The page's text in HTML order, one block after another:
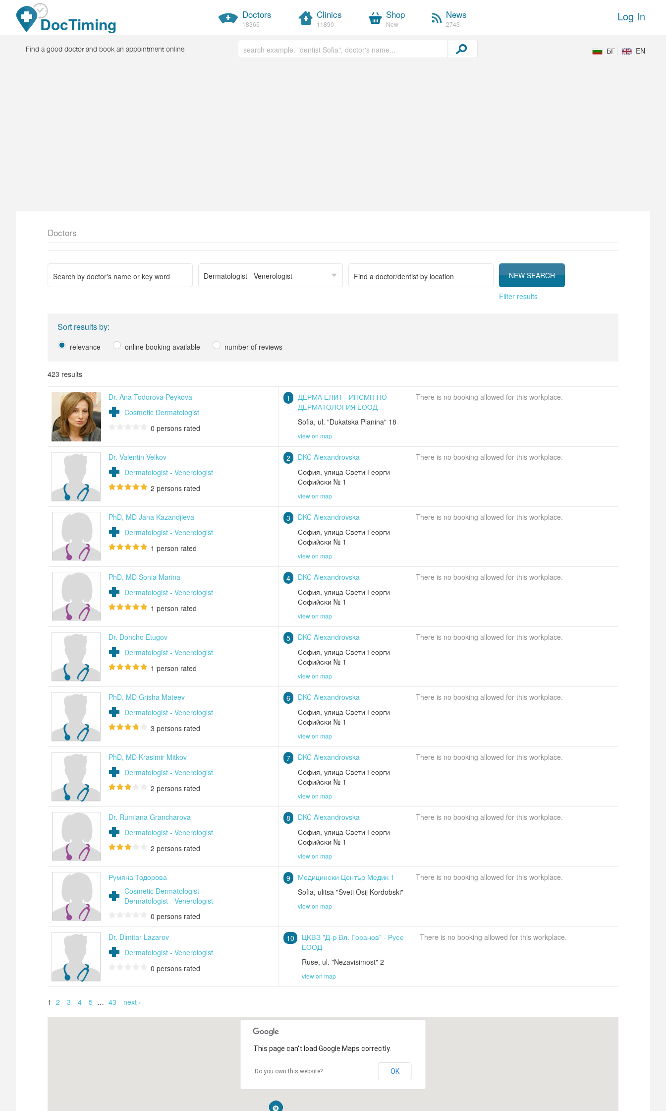
Skip to main content
DocTiming Doctors
18365
Clinics
11890
Shop
New
News
2743
Log In
Find a good doctor and book an appointment online Free text
БГ EN
Doctors
Dermatologist - Venerologist
Filter results
Sort results by:
relevance online booking available number of reviews
423 results
Dr. Ana Todorova Peykova
Cosmetic Dermatologist
0 persons rated
1
ДЕРМА ЕЛИТ - ИПСМП ПО
ДЕРМАТОЛОГИЯ ЕООД
Sofia, ul. "Dukatska Planina" 18
view on map
There is no booking allowed for this workplace.
Dr. Valentin Velkov
Dermatologist - Venerologist
2 persons rated
2
DKC Alexandrovska
София, улица Свети Георги
Софийски № 1
view on map
There is no booking allowed for this workplace.
PhD, MD Jana Kazandjieva
Dermatologist - Venerologist
1 person rated
3
DKC Alexandrovska
София, улица Свети Георги
Софийски № 1
view on map
There is no booking allowed for this workplace.
PhD, MD Sonia Marina
Dermatologist - Venerologist
1 person rated
4
DKC Alexandrovska
София, улица Свети Георги
Софийски № 1
view on map
There is no booking allowed for this workplace.
Dr. Doncho Etugov
Dermatologist - Venerologist
1 person rated
5
DKC Alexandrovska
София, улица Свети Георги
Софийски № 1
view on map
There is no booking allowed for this workplace.
PhD, MD Grisha Mateev
Dermatologist - Venerologist
3 persons rated
6
DKC Alexandrovska
София, улица Свети Георги
Софийски № 1
view on map
There is no booking allowed for this workplace.
PhD, MD Krasimir Mitkov
Dermatologist - Venerologist
2 persons rated
7
DKC Alexandrovska
София, улица Свети Георги
Софийски № 1
view on map
There is no booking allowed for this workplace.
Dr. Rumiana Grancharova
Dermatologist - Venerologist
2 persons rated
8
DKC Alexandrovska
София, улица Свети Георги
Софийски № 1
view on map
There is no booking allowed for this workplace.
Румяна Тодорова
Cosmetic Dermatologist
Dermatologist - Venerologist
0 persons rated
9
Медицински Център Медик 1
Sofia, ulitsa "Sveti Osij Kordobski"
view on map
There is no booking allowed for this workplace.
Dr. Dimitar Lazarov
Dermatologist - Venerologist
0 persons rated
10
ЦКВЗ "Д-р Вл. Горанов" - Русе
ЕООД
Ruse, ul. "Nezavisimost" 2
view on map
There is no booking allowed for this workplace.
1 2 3 4 5 … 43 next ›
This page can't load Google Maps correctly.
Do you own this website? OK